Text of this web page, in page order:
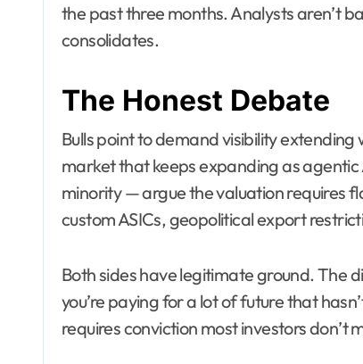
the past three months. Analysts aren’t
consolidates.
The Honest Debate
Bulls point to demand visibility
market that keeps expanding as
minority — argue the valuation requires
custom ASICs, geopolitical export
Both sides have legitimate ground. The
you’re paying for a lot of future that
requires conviction most investors don’t